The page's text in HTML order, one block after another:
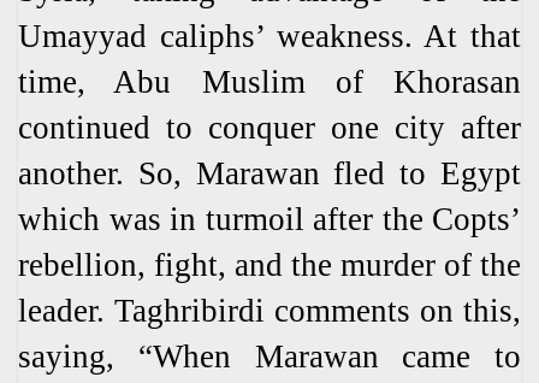
Umayyad caliphs’ weakness. At that
time, Abu Muslim of Khorasan
continued to conquer one city after
another. So, Marawan fled to Egypt
which was in turmoil after the Copts’
rebellion, fight, and the murder of the
leader. Taghribirdi comments on this,
saying, “When Marawan came to